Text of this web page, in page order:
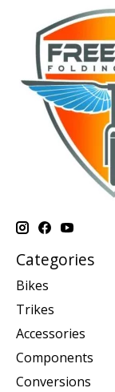
Categories
Bikes
Trikes
Accessories
Components
Conversions